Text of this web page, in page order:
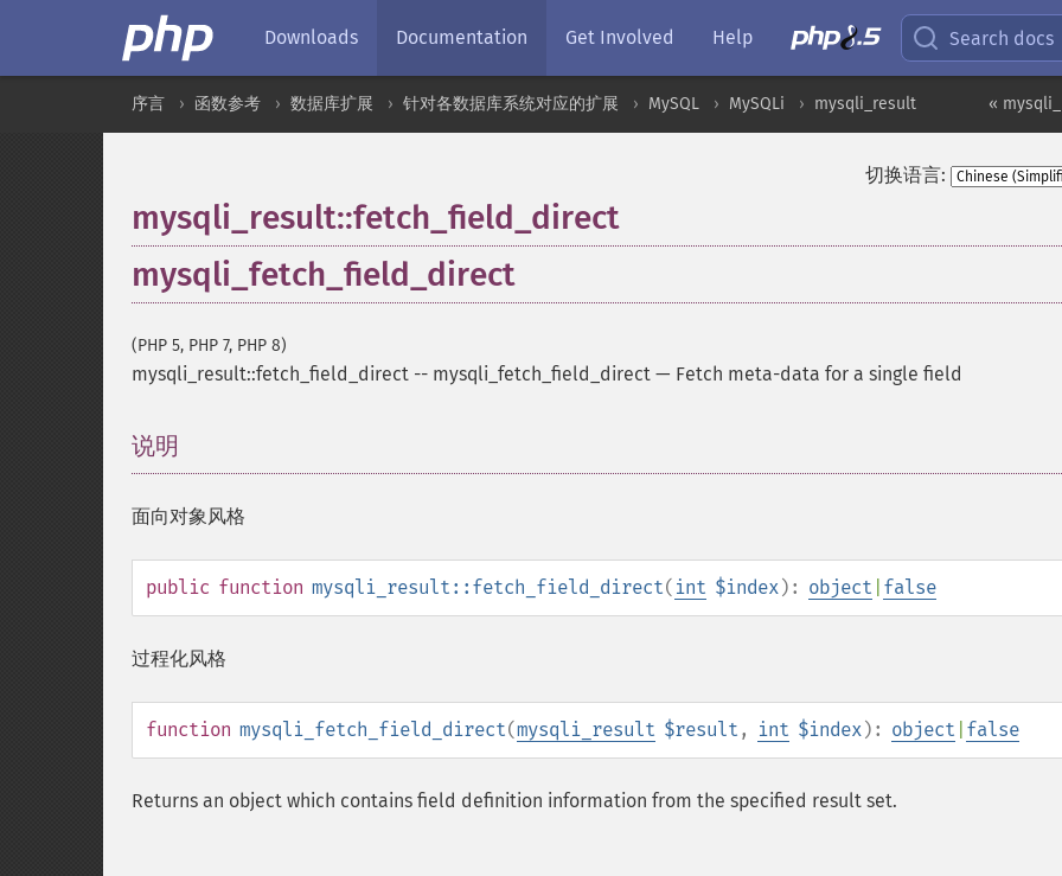
Downloads Documentation Get Involved Help Search docs
«
序言 函数参考 数据库扩展 针对各数据库系统对应的扩展 MySQL MySQLi mysqli_result
切换语言:
mysqli_result::fetch_field_direct
mysqli_fetch_field_direct
(PHP 5, PHP 7, PHP 8)
mysqli_result::fetch_field_direct -- mysqli_fetch_field_direct — Fetch meta-data for a single field
说明
面向对象风格
public function mysqli_result::fetch_field_direct( int $index): object false
过程化风格
function mysqli_fetch_field_direct(mysqli_result $result , int $index): object false
Returns an object which contains field definition information from the specified result set.